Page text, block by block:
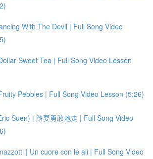
With The Devil | Full Song Video
Sweet Tea | Full Song Video Lesson
Pebbles | Full Song Video Lesson (5:26)
Suen) | 路要勇敢地走 | Full Song Video
| Un cuore con le ali | Full Song Video